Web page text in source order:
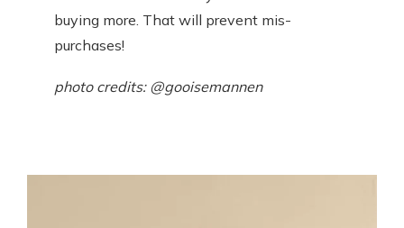
buying more. That will prevent mis-
purchases!
photo credits: @gooisemannen